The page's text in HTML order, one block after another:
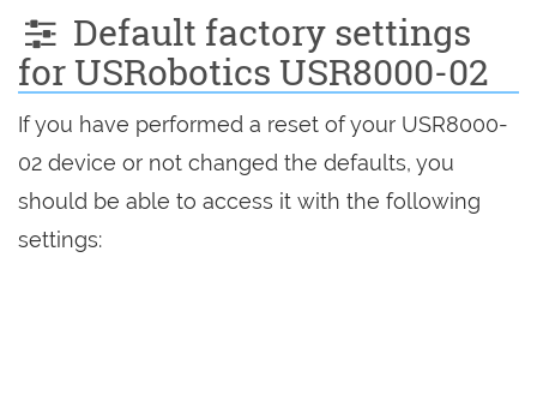
Default factory settings
for USRobotics USR8000-02
If you have performed a reset of your USR8000-
02 device or not changed the defaults, you
should be able to access it with the following
settings: